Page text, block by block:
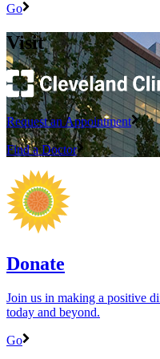
Go
Visit
Request an Appointment
Find a Doctor
Donate
Join us in making a positive
today and beyond.
Go